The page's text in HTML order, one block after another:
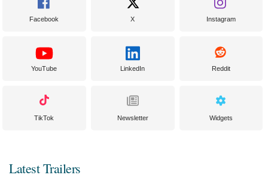
Facebook X Instagram
YouTube LinkedIn Reddit
TikTok Newsletter Widgets
Latest Trailers